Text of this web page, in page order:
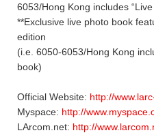
6053/Hong Kong includes
**Exclusive live photo book
edition
(i.e. 6050-6053/Hong Kong
book)
Official Website: http://
Myspace: http://
LArcom.net: http://